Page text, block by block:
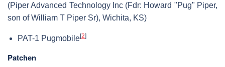
(Piper Advanced Technology Inc (Fdr: Howard "Pug" Piper,
son of William T Piper Sr), Wichita, KS)
PAT-1 Pugmobile[2]
Patchen